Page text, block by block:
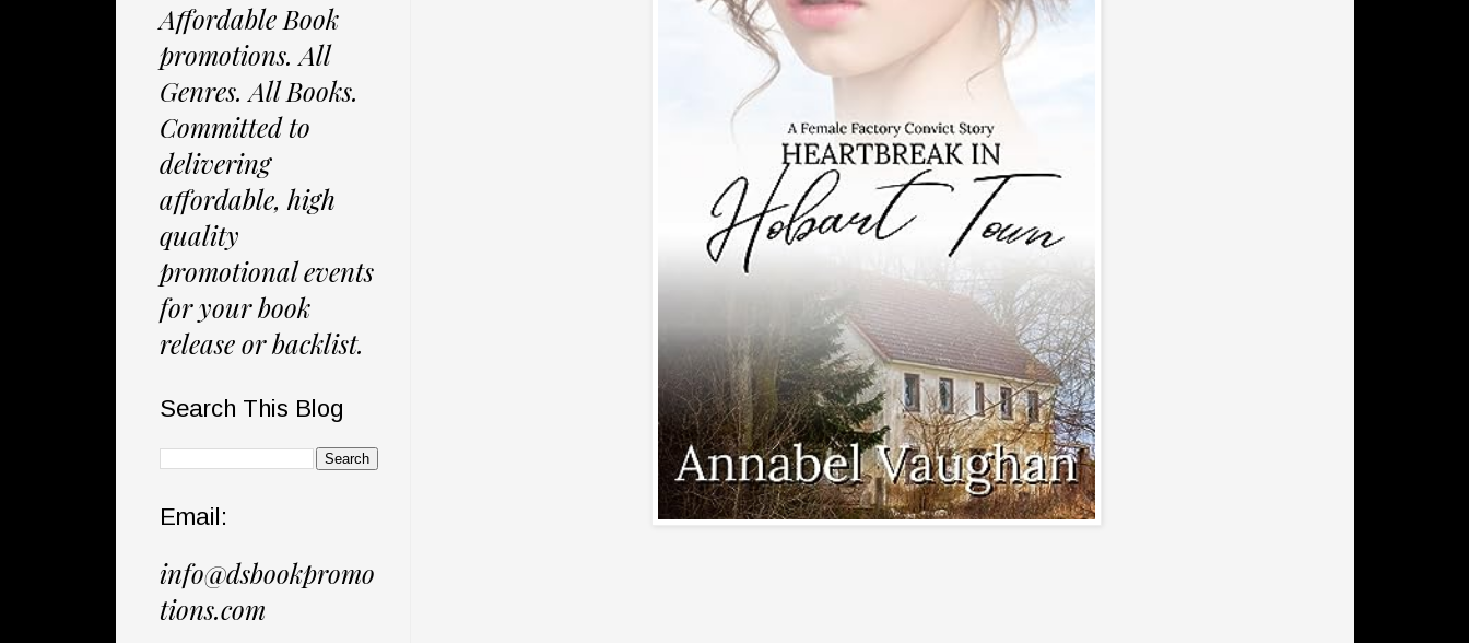
Affordable Book
promotions. All
Genres. All Books.
Committed to
delivering
affordable, high
quality
promotional events
for your book
release or backlist.
Search This Blog
Email:
info@dsbookpromo
tions.com